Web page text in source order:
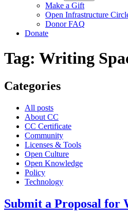
Make a Gift
Open Infrastructure
Donor FAQ
Donate
Tag: Writing
Categories
All posts
About CC
CC Certificate
Community
Licenses & Tools
Open Culture
Open Knowledge
Policy
Technology
Submit a Proposal for